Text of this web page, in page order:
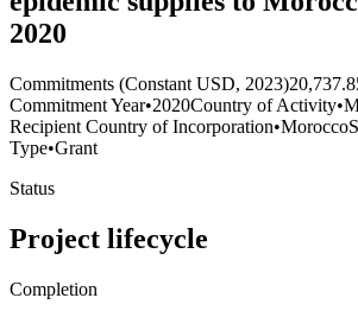
2020
Commitments (Constant USD, 2023)
Commitment Year•2020Country of Activity•
Recipient Country of Incorporation•Morocco
Type•Grant
Status
Project lifecycle
Completion